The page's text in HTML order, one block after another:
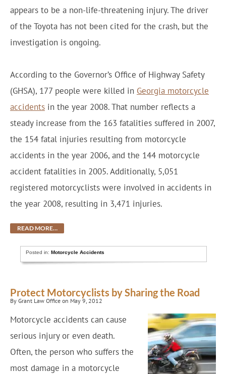
appears to be a non-life-threatening injury. The driver
of the Toyota has not been cited for the crash, but the
investigation is ongoing.
According to the Governor’s Office of Highway Safety
(GHSA), 177 people were killed in Georgia motorcycle
accidents in the year 2008. That number reflects a
steady increase from the 163 fatalities suffered in 2007,
the 154 fatal injuries resulting from motorcycle
accidents in the year 2006, and the 144 motorcycle
accident fatalities in 2005. Additionally, 5,051
registered motorcyclists were involved in accidents in
the year 2008, resulting in 3,471 injuries.
READ MORE…
Posted in:Motorcycle Accidents
Protect Motorcyclists by Sharing the Road
By Grant Law Office on May 9, 2012
Motorcycle accidents can cause
serious injury or even death.
Often, the person who suffers the
most damage in a motorcycle